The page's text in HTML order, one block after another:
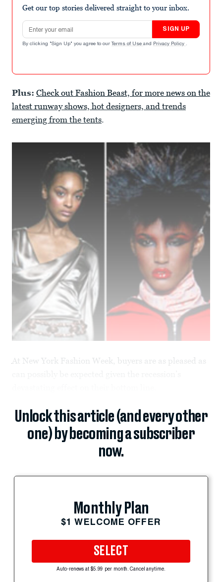
Get our top stories delivered straight to your inbox.
Email address
SIGN UP
By clicking "Sign Up" you agree to our Terms of Use and Privacy Policy .
Plus: Check out Fashion Beast, for more news on the
latest runway shows, hot designers, and trends
emerging from the tents.
At New York Fashion Week, buyers are as pleased as
Unlock this article (and every other
one) by becoming a subscriber
now.
Monthly Plan
$1 WELCOME OFFER
SELECT
Auto-renews at $5.99 per month. Cancel anytime.